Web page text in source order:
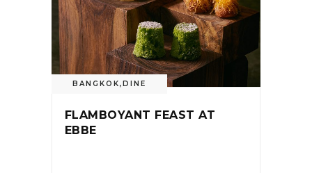
BANGKOK,DINE
FLAMBOYANT FEAST AT
EBBE